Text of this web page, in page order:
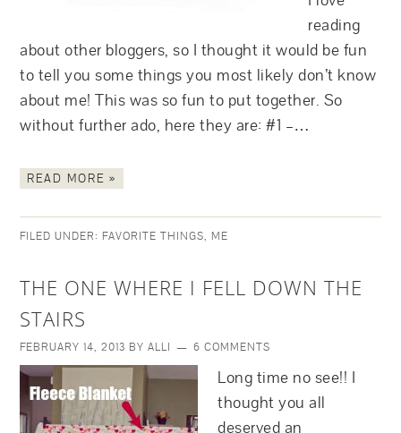
reading
about other bloggers, so I thought it would be fun
to tell you some things you most likely don’t know
about me! This was so fun to put together. So
without further ado, here they are: #1 –…
READ MORE »
FILED UNDER: FAVORITE THINGS, ME
THE ONE WHERE I FELL DOWN THE
STAIRS
FEBRUARY 14, 2013 BYALLI 6 COMMENTS
Long time no see!! I
thought you all
deserved an